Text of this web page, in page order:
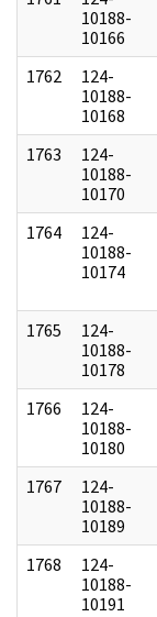
10188-
10166
1762
124-
10188-
10168
1763
124-
10188-
10170
1764
124-
10188-
10174
1765
124-
10188-
10178
1766
124-
10188-
10180
1767
124-
10188-
10189
1768
124-
10188-
10191